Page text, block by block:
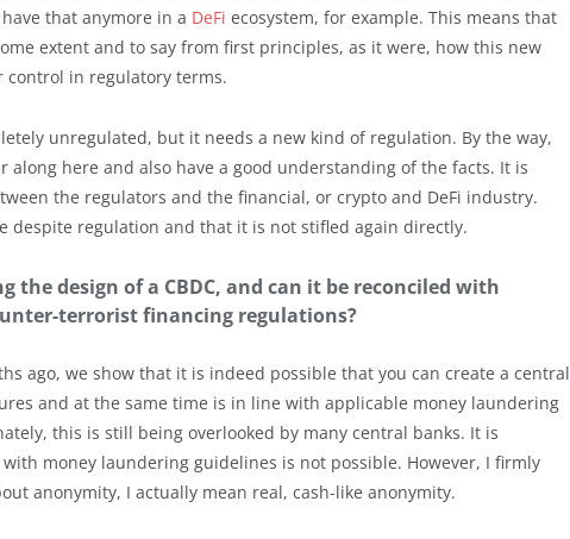
that anymore in a DeFi ecosystem, for example. This means that
extent and to say from first principles, as it were, how this new
in regulatory terms.
unregulated, but it needs a new kind of regulation. By the way,
along here and also have a good understanding of the facts. It is
the regulators and the financial, or crypto and DeFi industry.
despite regulation and that it is not stifled again directly.
the design of a CBDC, and can it be reconciled with
terrorist financing regulations?
ago, we show that it is indeed possible that you can create a central
and at the same time is in line with applicable money laundering
this is still being overlooked by many central banks. It is
money laundering guidelines is not possible. However, I firmly
anonymity, I actually mean real, cash-like anonymity.